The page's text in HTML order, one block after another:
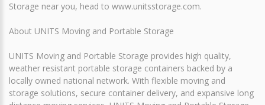
Storage near you, head to www.unitsstorage.com.
About UNITS Moving and Portable Storage
UNITS Moving and Portable Storage provides high quality,
weather resistant portable storage containers backed by a
locally owned national network. With flexible moving and
storage solutions, secure container delivery, and expansive long